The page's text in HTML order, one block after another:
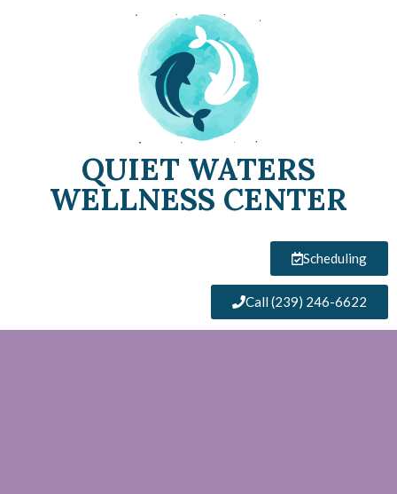
QUIET WATERS
WELLNESS CENTER
Scheduling
Call (239) 246-6622